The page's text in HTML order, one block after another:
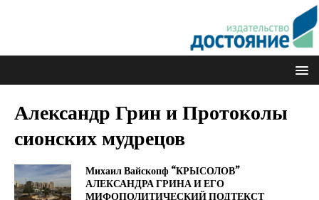
Александр Грин и Протоколы
сионских мудрецов
Михаил Вайскопф “КРЫСОЛОВ”
АЛЕКСАНДРА ГРИНА И ЕГО
МИФОПОЛИТИЧЕСКИЙ ПОДТЕКСТ